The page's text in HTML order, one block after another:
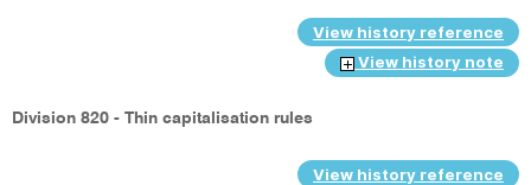
View history reference
View history note
Division 820 - Thin capitalisation rules
View history reference